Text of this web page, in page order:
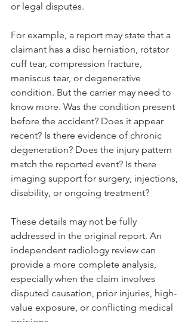
or legal disputes.
For example, a report may state that a
claimant has a disc herniation, rotator
cuff tear, compression fracture,
meniscus tear, or degenerative
condition. But the carrier may need to
know more. Was the condition present
before the accident? Does it appear
recent? Is there evidence of chronic
degeneration? Does the injury pattern
match the reported event? Is there
imaging support for surgery, injections,
disability, or ongoing treatment?
These details may not be fully
addressed in the original report. An
independent radiology review can
provide a more complete analysis,
especially when the claim involves
disputed causation, prior injuries, high-
value exposure, or conflicting medical